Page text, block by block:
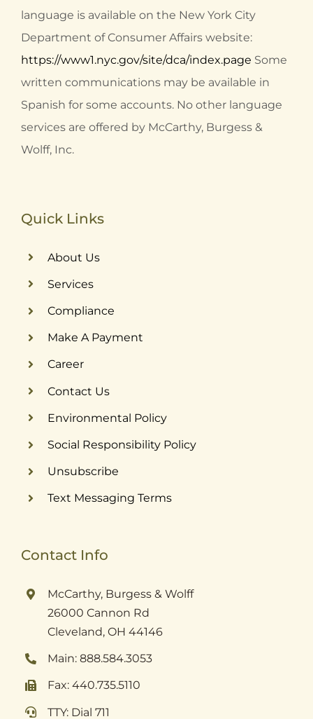
language is available on the New York City
Department of Consumer Affairs website:
https://www1.nyc.gov/site/dca/index.page Some
written communications may be available in
Spanish for some accounts. No other language
services are offered by McCarthy, Burgess &
Wolff, Inc.
Quick Links
About Us
Services
Compliance
Make A Payment
Career
Contact Us
Environmental Policy
Social Responsibility Policy
Unsubscribe
Text Messaging Terms
Contact Info
McCarthy, Burgess & Wolff
26000 Cannon Rd
Cleveland, OH 44146
Main: 888.584.3053
Fax: 440.735.5110
TTY: Dial 711